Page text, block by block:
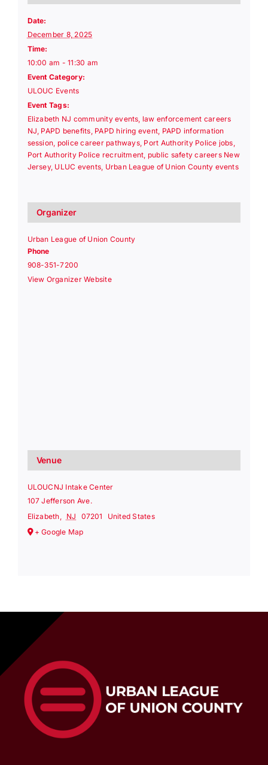
Date:
December 8, 2025
Time:
10:00 am - 11:30 am
Event Category:
ULOUC Events
Event Tags:
Elizabeth NJ community events law enforcement careers
NJ PAPD benefits PAPD hiring event PAPD information
session police career pathways, Port Authority Police jobs
Port Authority Police recruitment public safety careers New
Jersey, ULUC events Urban League of Union County events
Organizer
Urban League of Union County
Phone
908-351-7200
View Organizer Website
Venue
ULOUCNJ Intake Center
107 Jefferson Ave.
Elizabeth
NJ 07201
United States
+ Google Map